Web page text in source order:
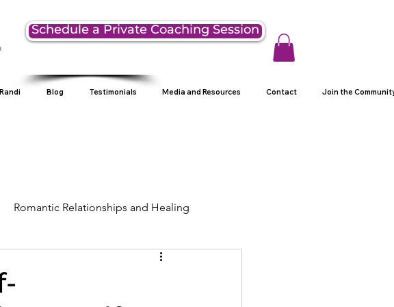
Schedule a Private Coaching Session
Blog Testimonials Media and Resources Contact Join the
Romantic Relationships and Healing